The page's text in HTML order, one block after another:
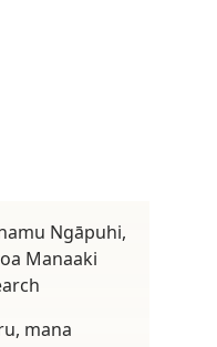
Ngāpuhi,
Manaaki
mana